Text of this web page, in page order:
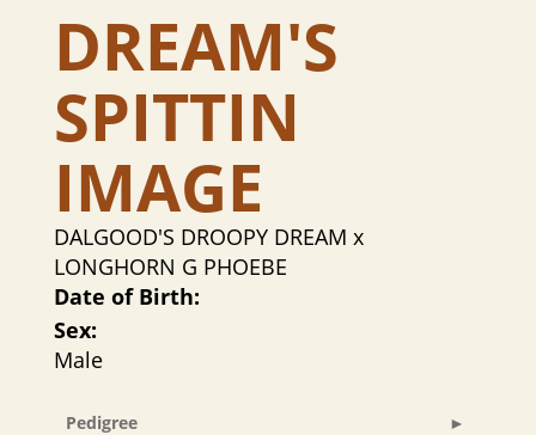
DREAM'S
SPITTIN
IMAGE
DALGOOD'S DROOPY DREAM x
LONGHORN G PHOEBE
Date of Birth:
Sex:
Male
Pedigree